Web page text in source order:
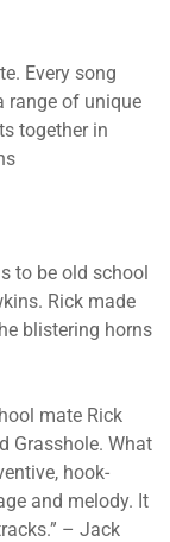
Every song
range of unique
together in
to be old school
Rick made
blistering horns
mate Rick
Grasshole. What
hook-
and melody. It
– Jack